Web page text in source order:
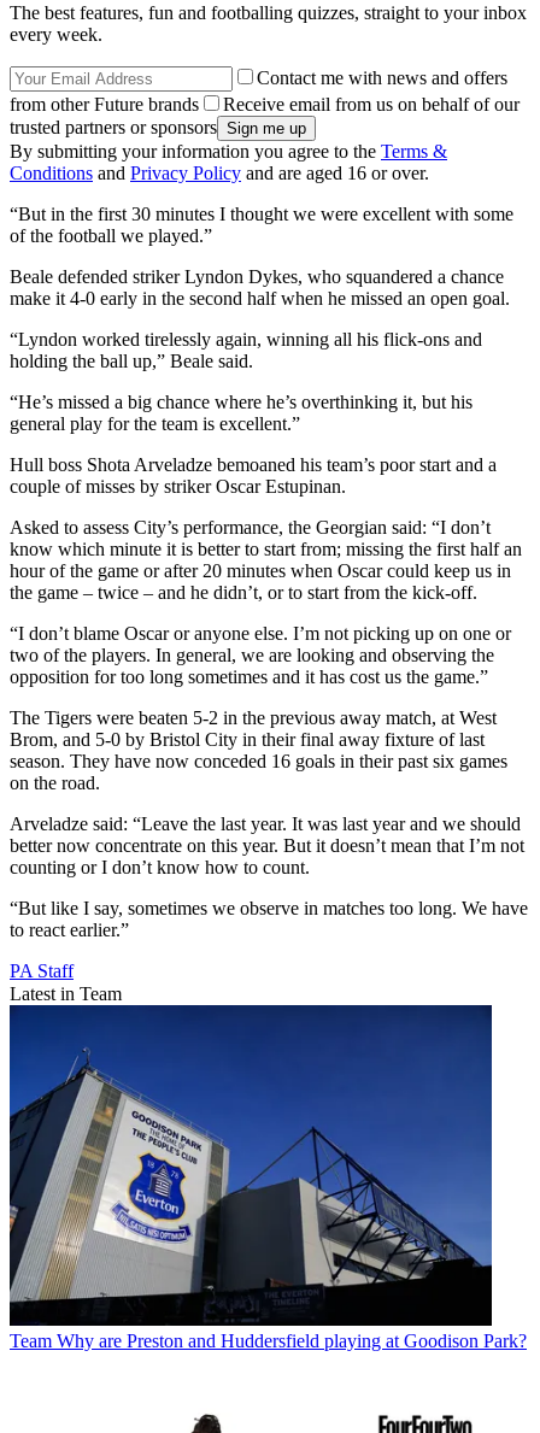
The best features, fun and footballing quizzes, straight to your inbox
every week.
Contact me with news and offers
from other Future brands
Receive email from us on behalf of our
trusted partners or sponsors
By submitting your information you agree to the Terms &
Conditions and Privacy Policy and are aged 16 or over.
“But in the first 30 minutes I thought we were excellent with some
of the football we played.”
Beale defended striker Lyndon Dykes, who squandered a chance
make it 4-0 early in the second half when he missed an open goal.
“Lyndon worked tirelessly again, winning all his flick-ons and
holding the ball up,” Beale said.
“He’s missed a big chance where he’s overthinking it, but his
general play for the team is excellent.”
Hull boss Shota Arveladze bemoaned his team’s poor start and a
couple of misses by striker Oscar Estupinan.
Asked to assess City’s performance, the Georgian said: “I don’t
know which minute it is better to start from; missing the first half an
hour of the game or after 20 minutes when Oscar could keep us in
the game – twice – and he didn’t, or to start from the kick-off.
“I don’t blame Oscar or anyone else. I’m not picking up on one or
two of the players. In general, we are looking and observing the
opposition for too long sometimes and it has cost us the game.”
The Tigers were beaten 5-2 in the previous away match, at West
Brom, and 5-0 by Bristol City in their final away fixture of last
season. They have now conceded 16 goals in their past six games
on the road.
Arveladze said: “Leave the last year. It was last year and we should
better now concentrate on this year. But it doesn’t mean that I’m not
counting or I don’t know how to count.
“But like I say, sometimes we observe in matches too long. We have
to react earlier.”
PA Staff
Latest in Team
Team Why are Preston and Huddersfield playing at Goodison Park?